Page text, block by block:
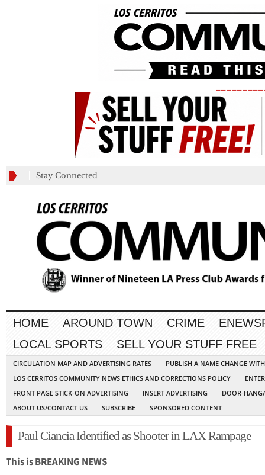
Stay Connected
HOME AROUND TOWN CRIME
LOCAL SPORTS
SELL YOUR STUFF FREE
CIRCULATION MAP AND ADVERTISING RATES
PUBLISH A NAME CHANGE
LOS CERRITOS COMMUNITY NEWS ETHICS AND CORRECTIONS POLICY
FRONT PAGE STICK-ON ADVERTISING
INSERT ADVERTISING
DOOR-
ABOUT US/CONTACT US
SUBSCRIBE SPONSORED CONTENT
Paul Ciancia Identified as Shooter in LAX Rampage
This is BREAKING NEWS